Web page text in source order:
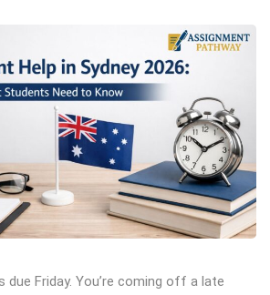
due Friday. You’re coming off a late